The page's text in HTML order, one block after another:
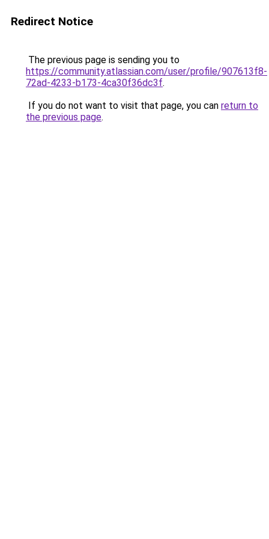
Redirect Notice
The previous page is sending you to
https://community.atlassian.com/user/profile/907613f8-
72ad-4233-b173-4ca30f36dc3f.
If you do not want to visit that page, you can return to
the previous page.